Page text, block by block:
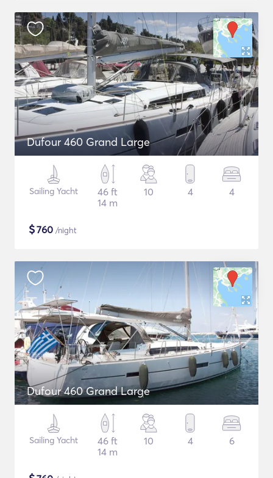
Dufour 460 Grand Large
Sailing Yacht
46 ft
14 m
10 4 4
$760 /night
Dufour 460 Grand Large
Sailing Yacht
46 ft
14 m
10 4 6